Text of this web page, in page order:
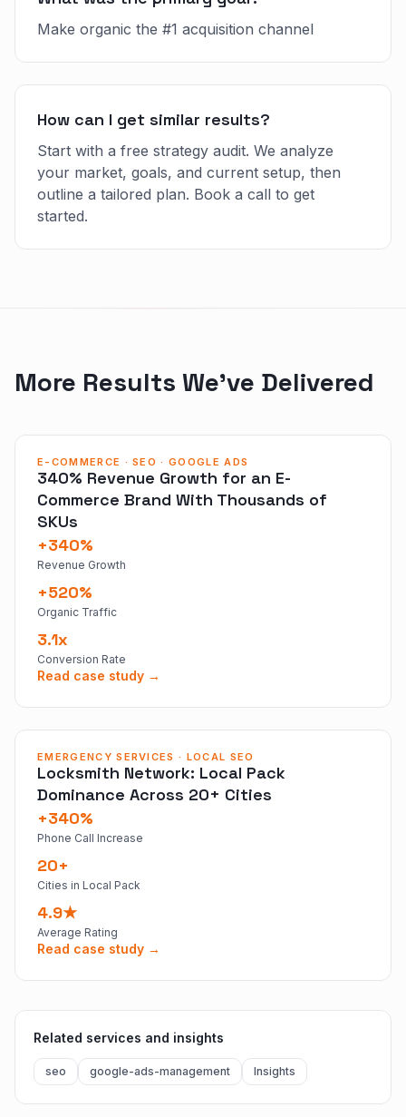
Make organic the #1 acquisition channel
How can I get similar results?
Start with a free strategy audit. We analyze
your market, goals, and current setup, then
outline a tailored plan. Book a call to get
started.
More Results We've Delivered
E-COMMERCE · SEO · GOOGLE ADS
340% Revenue Growth for an E-
Commerce Brand With Thousands of
SKUs
+340%
Revenue Growth
+520%
Organic Traffic
3.1x
Conversion Rate
Read case study →
EMERGENCY SERVICES · LOCAL SEO
Locksmith Network: Local Pack
Dominance Across 20+ Cities
+340%
Phone Call Increase
20+
Cities in Local Pack
4.9★
Average Rating
Read case study →
Related services and insights
seo google-ads-management Insights